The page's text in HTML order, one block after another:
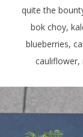
quite the
bok choy,
blueberries,
cauliflower,